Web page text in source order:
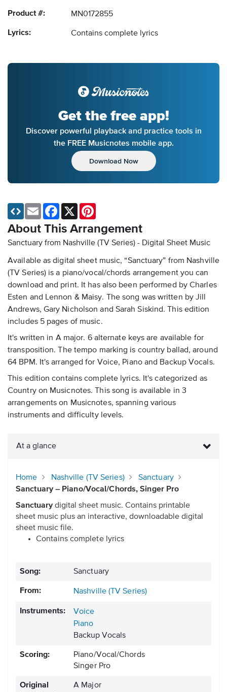
Product #: MN0172855
Lyrics: Contains complete lyrics
Get the free app!
Discover powerful playback and practice tools in
the FREE Musicnotes mobile app.
Download Now
About This Arrangement
Sanctuary from Nashville (TV Series) - Digital Sheet Music
Available as digital sheet music, “Sanctuary” from Nashville
(TV Series) is a piano/vocal/chords arrangement you can
download and print. It has also been performed by Charles
Esten and Lennon & Maisy. The song was written by Jill
Andrews, Gary Nicholson and Sarah Siskind. This edition
includes 5 pages of music.
It's written in A major. 6 alternate keys are available for
transposition. The tempo marking is country ballad, around
64 BPM. It's arranged for Voice, Piano and Backup Vocals.
This edition contains complete lyrics. It's categorized as
Country on Musicnotes. This song is available in 3
arrangements on Musicnotes, spanning various
instruments and difficulty levels.
Email Facebook
X
At a glance
Home Nashville (TV Series)
Sanctuary
Sanctuary – Piano/Vocal/Chords, Singer Pro
Sanctuary digital sheet music. Contains printable
sheet music plus an interactive, downloadable digital
sheet music file.
Contains complete lyrics
Song: Sanctuary
From: Nashville (TV Series)
Instruments:
Voice
Piano
Backup Vocals
Scoring:
Piano/Vocal/Chords
Singer Pro
Original
A Major